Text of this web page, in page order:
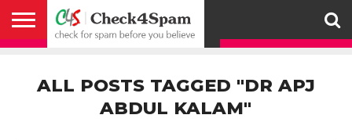
HELP
SPAM
BEFORE YOU
CHECK4SPAM
RETWEETERS
US
FAKE NEWS
SEARCH
ENGINE
WE
WORK
COVERAGE
POLICY
FOR
WHATSAPP
CONDITIONS
ALL POSTS TAGGED "DR APJ
ABDUL KALAM"